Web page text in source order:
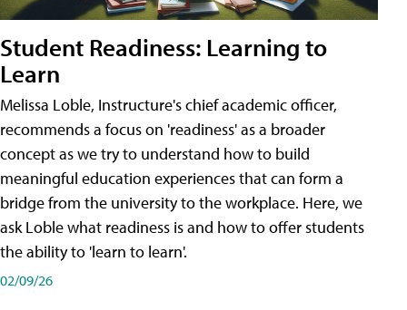
Student Readiness: Learning to
Learn
Melissa Loble, Instructure's chief academic officer,
recommends a focus on 'readiness' as a broader
concept as we try to understand how to build
meaningful education experiences that can form a
bridge from the university to the workplace. Here, we
ask Loble what readiness is and how to offer students
the ability to 'learn to learn'.
02/09/26